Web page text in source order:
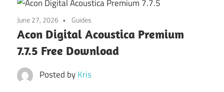
June 27, 2026 Guides
Acon Digital Acoustica Premium
7.7.5 Free Download
Posted byKris